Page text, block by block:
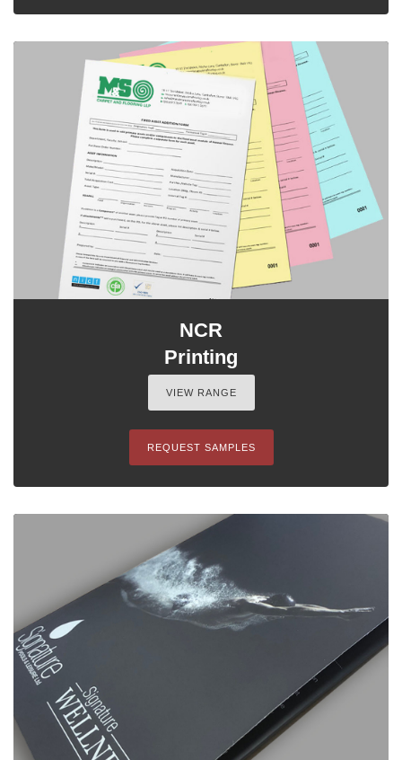
NCR
Printing
VIEW RANGE
REQUEST SAMPLES